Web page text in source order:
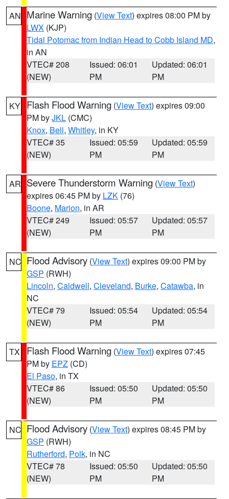
AN Marine Warning (View Text) expires 08:00 PM by
LWX (KJP)
Tidal Potomac from Indian Head to Cobb Island MD,
in AN
VTEC# 208
(NEW)
Issued: 06:01
PM
Updated: 06:01
PM
KY Flash Flood Warning (View Text) expires 09:00
PM byJKL (CMC)
Knox, Bell, Whitley, in KY
VTEC# 35
(NEW)
Issued: 05:59
PM
Updated: 05:59
PM
AR Severe Thunderstorm Warning (View Text)
expires 06:45 PM by LZK (76)
Boone, Marion, in AR
VTEC# 249
(NEW)
Issued: 05:57
PM
Updated: 05:57
PM
NC Flood Advisory (View Text) expires 09:00 PM by
GSP (RWH)
Lincoln, Caldwell, Cleveland, Burke, Catawba, in
NC
VTEC# 79
(NEW)
Issued: 05:54
PM
Updated: 05:54
PM
TX Flash Flood Warning (View Text) expires 07:45
PM by EPZ (CD)
El Paso, in TX
VTEC# 86
(NEW)
Issued: 05:50
PM
Updated: 05:50
PM
NC Flood Advisory (View Text) expires 08:45 PM by
GSP (RWH)
Rutherford, Polk, in NC
VTEC# 78
(NEW)
Issued: 05:50
PM
Updated: 05:50
PM